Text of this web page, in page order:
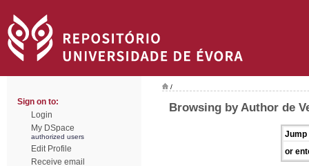
Sign on to:
Login
My DSpace
authorized users
Edit Profile
Receive email
/
Browsing by Author de
Jump
or